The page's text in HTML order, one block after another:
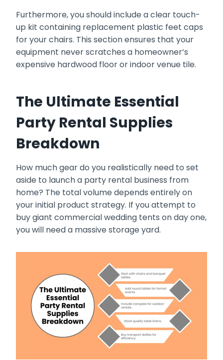
Furthermore, you should include a clear touch-
up kit containing replacement plastic feet caps
for your chairs. This section ensures that your
equipment never scratches a homeowner’s
expensive hardwood floor or indoor venue tile.
The Ultimate Essential
Party Rental Supplies
Breakdown
How much gear do you realistically need to set
aside to launch a party rental business from
home? The total volume depends entirely on
your initial product strategy. If you attempt to
buy giant commercial wedding tents on day one,
you will need a massive storage yard.